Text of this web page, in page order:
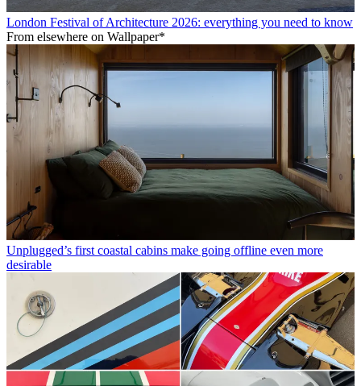
London Festival of Architecture 2026: everything you need to know
From elsewhere on Wallpaper*
Unplugged’s first coastal cabins make going offline even more
desirable